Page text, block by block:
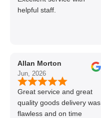
helpful staff.
Allan Morton
Jun, 2026
Great service and great
quality goods delivery was
flawless and on time